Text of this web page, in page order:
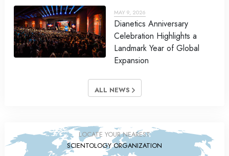
MAY 9, 2026
Dianetics Anniversary
Celebration Highlights a
Landmark Year of Global
Expansion
ALL NEWS
LOCATE YOUR NEAREST
SCIENTOLOGY ORGANIZATION